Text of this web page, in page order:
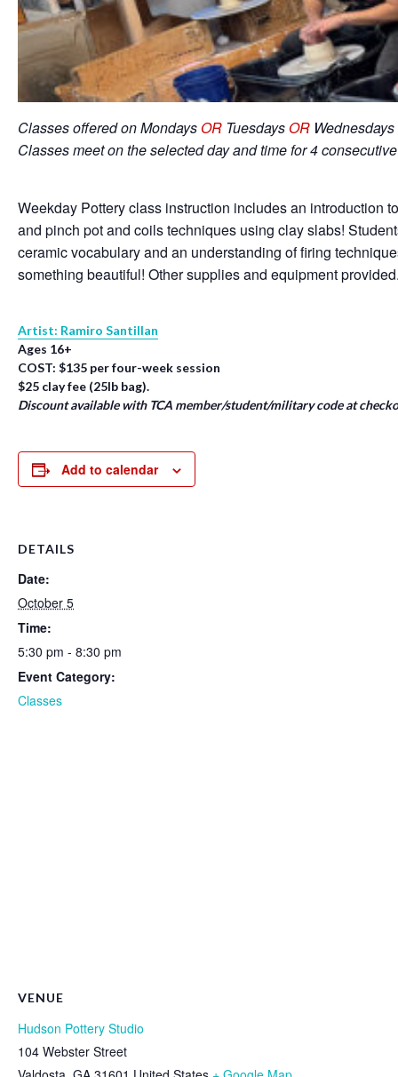
Classes offered on MondaysOR TuesdaysOR
Classes meet on the selected day and time for 4
Weekday Pottery class instruction includes an introduction
and pinch pot and coils techniques using clay slabs!
ceramic vocabulary and an understanding of firing
something beautiful! Other supplies and equipment
Artist: Ramiro Santillan
Ages 16+
COST: $135 per four-week session
$25 clay fee (25lb bag).
Discount available with TCA member/student/military code at
Add to calendar
DETAILS
Date:
October 5
Time:
5:30 pm - 8:30 pm
Event Category:
Classes
VENUE
Hudson Pottery Studio
104 Webster Street